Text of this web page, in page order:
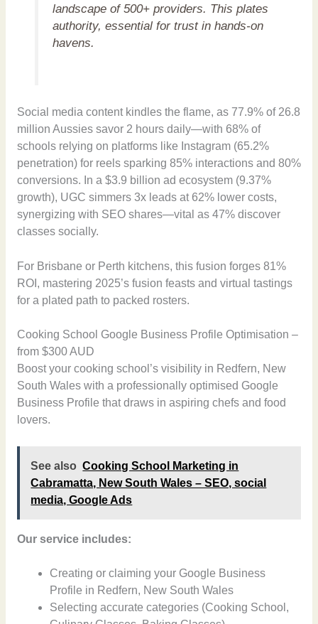
landscape of 500+ providers. This plates
authority, essential for trust in hands-on
havens.
Social media content kindles the flame, as 77.9% of 26.8
million Aussies savor 2 hours daily—with 68% of
schools relying on platforms like Instagram (65.2%
penetration) for reels sparking 85% interactions and 80%
conversions. In a $3.9 billion ad ecosystem (9.37%
growth), UGC simmers 3x leads at 62% lower costs,
synergizing with SEO shares—vital as 47% discover
classes socially.
For Brisbane or Perth kitchens, this fusion forges 81%
ROI, mastering 2025’s fusion feasts and virtual tastings
for a plated path to packed rosters.
Cooking School Google Business Profile Optimisation –
from $300 AUD
Boost your cooking school’s visibility in Redfern, New
South Wales with a professionally optimised Google
Business Profile that draws in aspiring chefs and food
lovers.
See also Cooking School Marketing in
Cabramatta, New South Wales – SEO, social
media, Google Ads
Our service includes:
Creating or claiming your Google Business
Profile in Redfern, New South Wales
Selecting accurate categories (Cooking School,